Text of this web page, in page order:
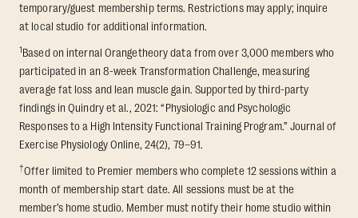
temporary/guest membership terms. Restrictions may apply; inquire
at local studio for additional information.
1Based on internal Orangetheory data from over 3,000 members who
participated in an 8-week Transformation Challenge, measuring
average fat loss and lean muscle gain. Supported by third-party
findings in Quindry et al., 2021: “Physiologic and Psychologic
Responses to a High Intensity Functional Training Program.” Journal of
Exercise Physiology Online, 24(2), 79–91.
†Offer limited to Premier members who complete 12 sessions within a
month of membership start date. All sessions must be at the
member’s home studio. Member must notify their home studio within